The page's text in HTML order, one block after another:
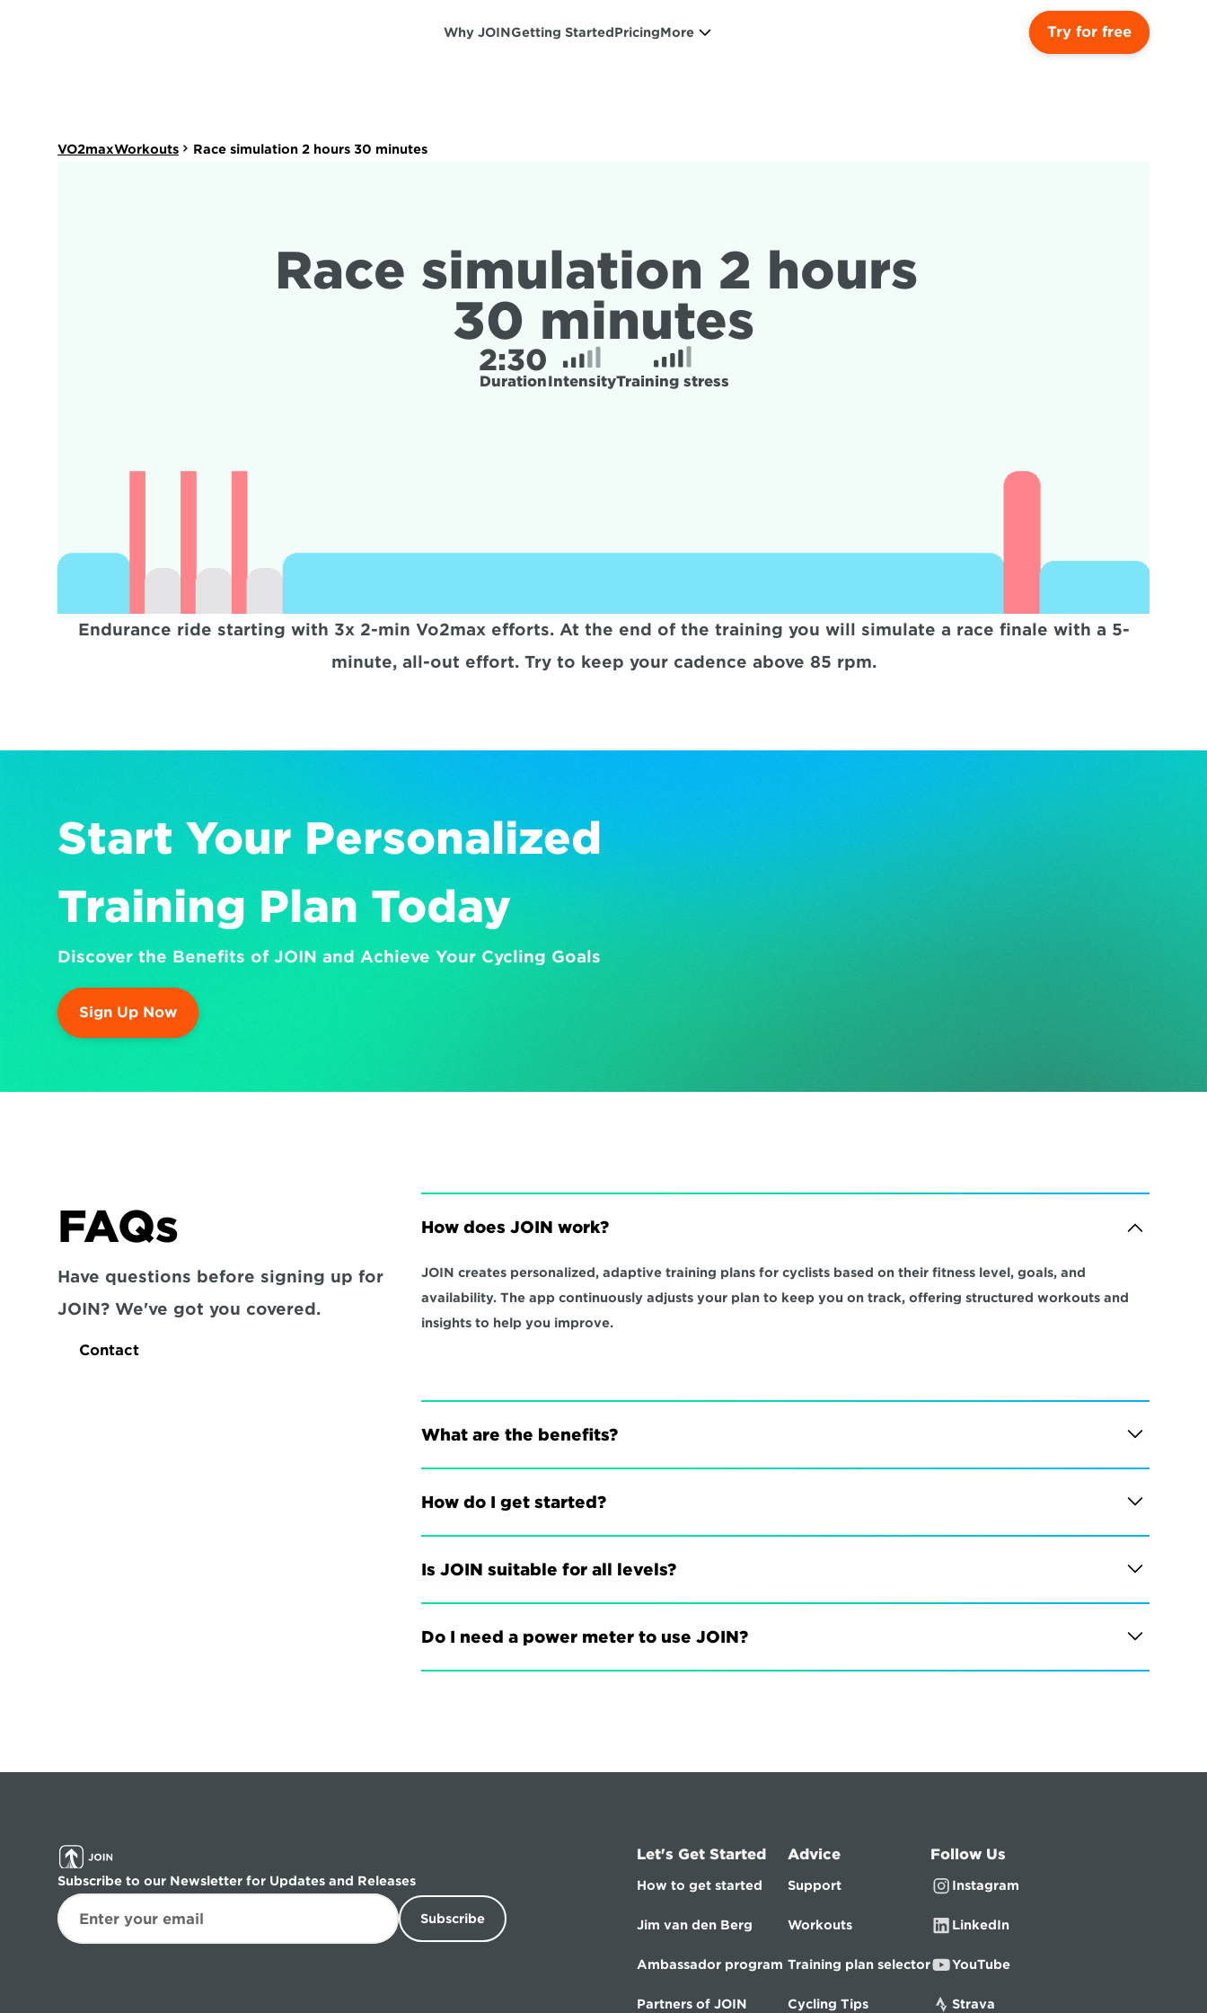
Why JOINGetting StartedPricingMore Try for free
VO2maxWorkouts Race simulation 2 hours 30 minutes
Race simulation 2 hours
30 minutes
2:30
DurationIntensityTraining stress
Endurance ride starting with 3x 2-min Vo2max efforts. At the end of the training you will simulate a race finale with a 5-
minute, all-out effort. Try to keep your cadence above 85 rpm.
Start Your Personalized
Training Plan Today
Discover the Benefits of JOIN and Achieve Your Cycling Goals
Sign Up Now
FAQs
Have questions before signing up for
JOIN? We've got you covered.
Contact
How does JOIN work?
JOIN creates personalized, adaptive training plans for cyclists based on their fitness level, goals, and
availability. The app continuously adjusts your plan to keep you on track, offering structured workouts and
insights to help you improve.
What are the benefits?
How do I get started?
Is JOIN suitable for all levels?
Do I need a power meter to use JOIN?
Subscribe to our Newsletter for Updates and Releases
Subscribe
Let's Get Started
How to get started
Jim van den Berg
Ambassador program
Partners of JOIN
Advice
Support
Workouts
Training plan selector
Cycling Tips
Follow Us
Instagram
LinkedIn
YouTube
Strava